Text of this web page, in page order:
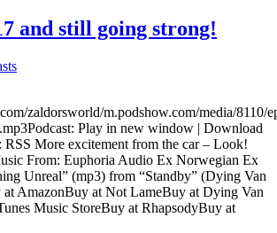
and still going strong!
zaldorsworld/m.podshow.com/media/8110/
Play in new window | Download
More excitement from the car – Look!
From: Euphoria Audio Ex Norwegian Ex
Unreal” (mp3) from “Standby” (Dying Van
AmazonBuy at Not LameBuy at Dying Van
Music StoreBuy at RhapsodyBuy at